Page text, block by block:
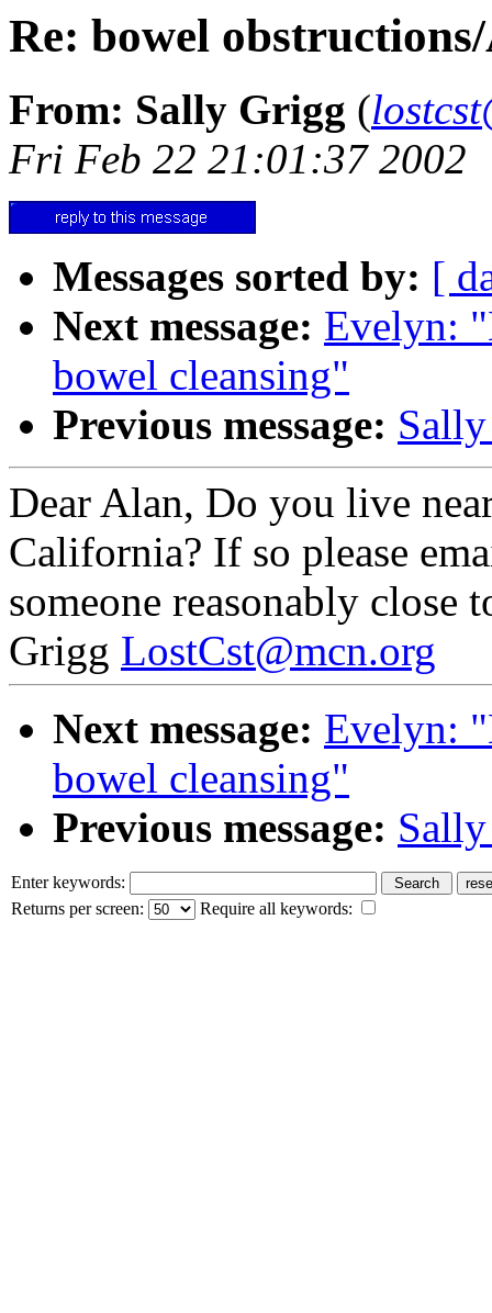
Re: bowel
From: Sally Grigg (
Fri Feb 22 21:01:37 2002
Messages sorted by: [
Next message: Evelyn:
bowel cleansing"
Previous message:
Dear Alan, Do you live
California? If so please
someone reasonably close
Grigg LostCst@mcn.org
Next message: Evelyn:
bowel cleansing"
Previous message:
Enter keywords:
Returns per screen:
Require all keywords: